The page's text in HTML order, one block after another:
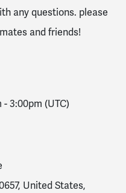
any questions. please
and friends!
-3:00pm (UTC)
United States,